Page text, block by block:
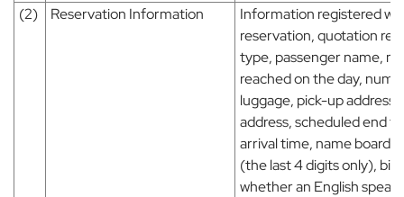
(2)
Reservation Information
Information registered
reservation, quotation
type, passenger name,
reached on the day,
luggage, pick-up
address, scheduled end
arrival time, name board,
(the last 4 digits only),
whether an English